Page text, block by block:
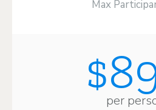
Max
per